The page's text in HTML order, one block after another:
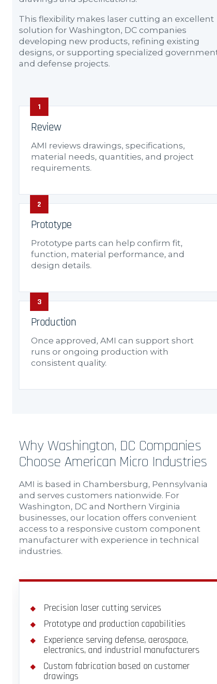
This flexibility makes laser cutting an excellent
solution for Washington, DC companies
developing new products, refining existing
designs, or supporting specialized
and defense projects.
Review
AMI reviews drawings, specifications,
material needs, quantities, and project
requirements.
Prototype
Prototype parts can help confirm fit,
function, material performance, and
design details.
Production
Once approved, AMI can support short
runs or ongoing production with
consistent quality.
Why Washington, DC Companies
Choose American Micro Industries
AMI is based in Chambersburg, Pennsylvania
and serves customers nationwide. For
Washington, DC and Northern Virginia
businesses, our location offers convenient
access to a responsive custom component
manufacturer with experience in technical
industries.
Precision laser cutting services
Prototype and production capabilities
Experience serving defense, aerospace,
electronics, and industrial manufacturers
Custom fabrication based on customer
drawings